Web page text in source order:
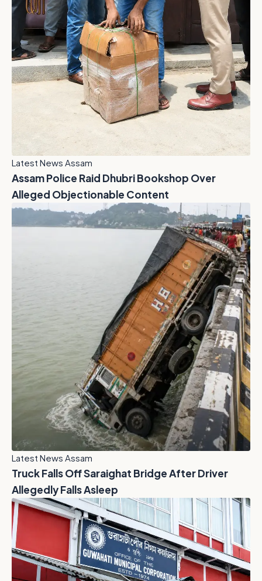
Latest News Assam
Assam Police Raid Dhubri Bookshop Over
Alleged Objectionable Content
Latest News Assam
Truck Falls Off Saraighat Bridge After Driver
Allegedly Falls Asleep